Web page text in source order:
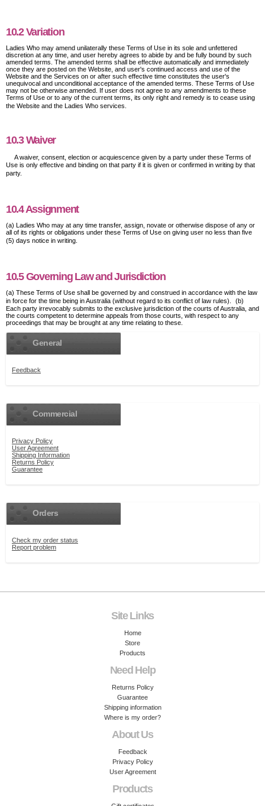
10.2 Variation
Ladies Who may amend unilaterally these Terms of Use in its sole and unfettered
discretion at any time, and user hereby agrees to abide by and be fully bound by such
amended terms. The amended terms shall be effective automatically and immediately
once they are posted on the Website, and user's continued access and use of the
Website and the Services on or after such effective time constitutes the user's
unequivocal and unconditional acceptance of the amended terms. These Terms of Use
may not be otherwise amended. If user does not agree to any amendments to these
Terms of Use or to any of the current terms, its only right and remedy is to cease using
the Website and the Ladies Who services.
10.3 Waiver
A waiver, consent, election or acquiescence given by a party under these Terms of
Use is only effective and binding on that party if it is given or confirmed in writing by that
party.
10.4 Assignment
(a) Ladies Who may at any time transfer, assign, novate or otherwise dispose of any or
all of its rights or obligations under these Terms of Use on giving user no less than five
(5) days notice in writing.
10.5 Governing Law and Jurisdiction
(a) These Terms of Use shall be governed by and construed in accordance with the law
in force for the time being in Australia (without regard to its conflict of law rules). (b)
Each party irrevocably submits to the exclusive jurisdiction of the courts of Australia, and
the courts competent to determine appeals from those courts, with respect to any
proceedings that may be brought at any time relating to these.
General
Feedback
Commercial
Privacy Policy
User Agreement
Shipping Information
Returns Policy
Guarantee
Orders
Check my order status
Report problem
Site Links
Home
Store
Products
Need Help
Returns Policy
Guarantee
Shipping information
Where is my order?
About Us
Feedback
Privacy Policy
User Agreement
Products